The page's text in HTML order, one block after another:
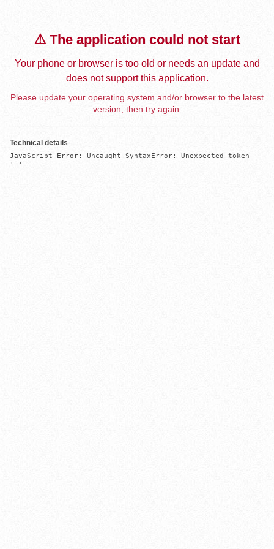
⚠️ The application could not start
Your phone or browser is too old or needs an update and
does not support this application.
Please update your operating system and/or browser to the latest
version, then try again.
Technical details
JavaScript Error: Uncaught SyntaxError: Unexpected token
'='